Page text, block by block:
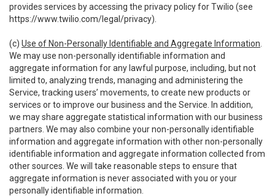
provides services by accessing the privacy policy for Twilio (see
https://www.twilio.com/legal/privacy).
(c) Use of Non-Personally Identifiable and Aggregate Information
We may use non-personally identifiable information and
aggregate information for any lawful purpose, including, but not
limited to, analyzing trends, managing and administering the
Service, tracking users’ movements, to create new products or
services or to improve our business and the Service. In addition,
we may share aggregate statistical information with our business
partners. We may also combine your non-personally identifiable
information and aggregate information with other non-personally
identifiable information and aggregate information collected from
other sources. We will take reasonable steps to ensure that
aggregate information is never associated with you or your
personally identifiable information.